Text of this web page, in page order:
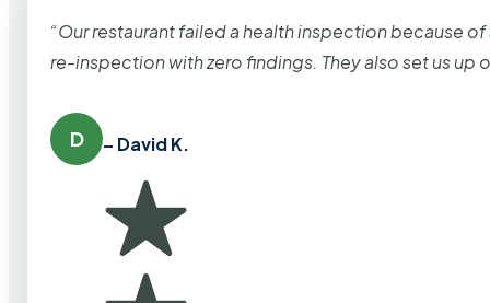
“Our restaurant failed a health inspection because
re-inspection with zero findings. They also set us up
D – David K.